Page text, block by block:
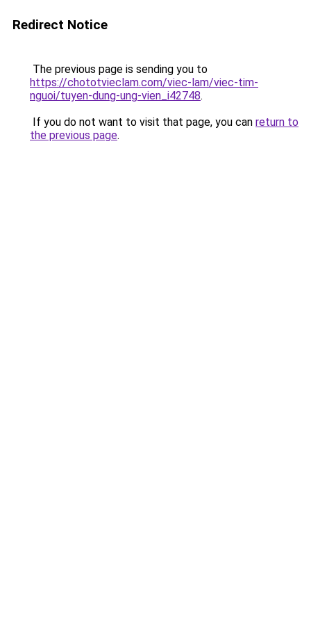
Redirect Notice
The previous page is sending you to
https://chototvieclam.com/viec-lam/viec-tim-
nguoi/tuyen-dung-ung-vien_i42748.
If you do not want to visit that page, you can return to
the previous page.